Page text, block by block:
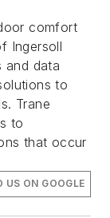
comfort
Ingersoll
and data
to
Trane
to
that occur
US ON GOOGLE